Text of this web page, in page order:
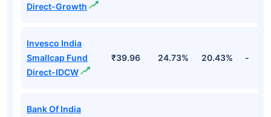
Direct-Growth
Invesco India
Smallcap Fund
Direct-IDCW
₹39.96 24.73% 20.43% -
Bank Of India